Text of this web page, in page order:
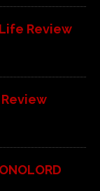
Review